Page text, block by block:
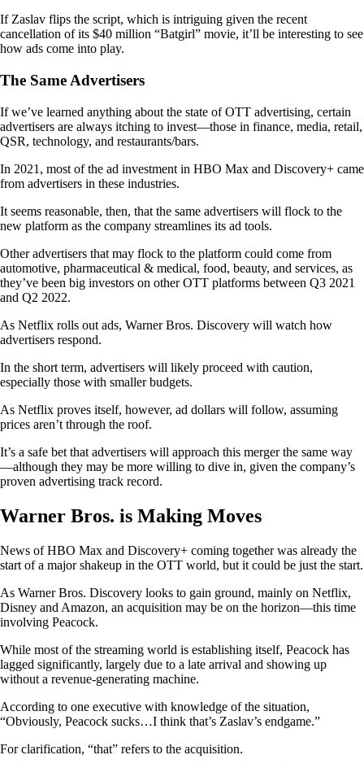
If Zaslav flips the script, which is intriguing given the recent
cancellation of its $40 million “Batgirl” movie, it’ll be interesting to see
how ads come into play.
The Same Advertisers
If we’ve learned anything about the state of OTT advertising, certain
advertisers are always itching to invest—those in finance, media, retail,
QSR, technology, and restaurants/bars.
In 2021, most of the ad investment in HBO Max and Discovery+ came
from advertisers in these industries.
It seems reasonable, then, that the same advertisers will flock to the
new platform as the company streamlines its ad tools.
Other advertisers that may flock to the platform could come from
automotive, pharmaceutical & medical, food, beauty, and services, as
they’ve been big investors on other OTT platforms between Q3 2021
and Q2 2022.
As Netflix rolls out ads, Warner Bros. Discovery will watch how
advertisers respond.
In the short term, advertisers will likely proceed with caution,
especially those with smaller budgets.
As Netflix proves itself, however, ad dollars will follow, assuming
prices aren’t through the roof.
It’s a safe bet that advertisers will approach this merger the same way
—although they may be more willing to dive in, given the company’s
proven advertising track record.
Warner Bros. is Making Moves
News of HBO Max and Discovery+ coming together was already the
start of a major shakeup in the OTT world, but it could be just the start.
As Warner Bros. Discovery looks to gain ground, mainly on Netflix,
Disney and Amazon, an acquisition may be on the horizon—this time
involving Peacock.
While most of the streaming world is establishing itself, Peacock has
lagged significantly, largely due to a late arrival and showing up
without a revenue-generating machine.
According to one executive with knowledge of the situation,
“Obviously, Peacock sucks…I think that’s Zaslav’s endgame.”
For clarification, “that” refers to the acquisition.